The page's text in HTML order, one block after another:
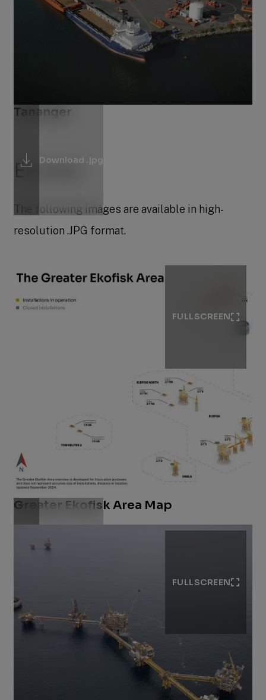
Download .jpg
Tananger
Ekofisk
The following images are available in high-
resolution .JPG format.
Download .jpg
FULLSCREEN
Greater Ekofisk Area Map
FULLSCREEN